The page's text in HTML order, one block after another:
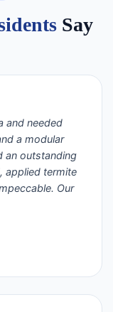
Say
and needed
a modular
an outstanding
applied termite
Our